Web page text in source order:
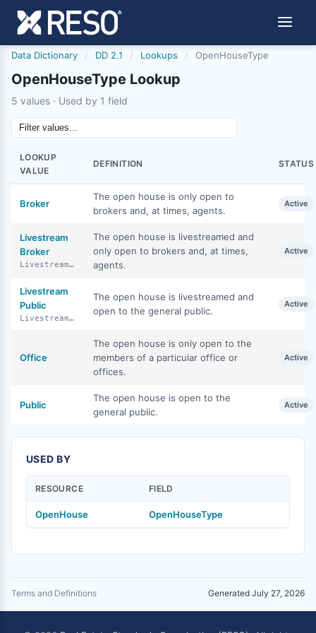
Data Dictionary / DD 2.1 / Lookups / OpenHouseType
OpenHouseType Lookup
5 values · Used by 1 field
LOOKUP
VALUE
DEFINITION STATUS
Broker
The open house is only open to
brokers and, at times, agents.
Active
Livestream
Broker
LivestreamBroker
The open house is livestreamed and
only open to brokers and, at times,
agents.
Active
Livestream
Public
LivestreamPublic
The open house is livestreamed and
open to the general public.
Active
Office
The open house is only open to the
members of a particular office or
offices.
Active
Public
The open house is open to the
general public.
Active
USED BY
RESOURCE FIELD
OpenHouse OpenHouseType
Terms and Definitions Generated July 27, 2026